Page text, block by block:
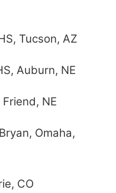
Tucson, AZ
Auburn, NE
NE
Omaha,
CO